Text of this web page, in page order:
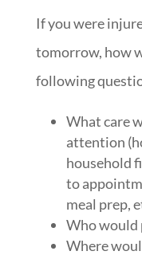
If you were
tomorrow, how
following
What care
attention
household
to
meal prep,
Who would
Where